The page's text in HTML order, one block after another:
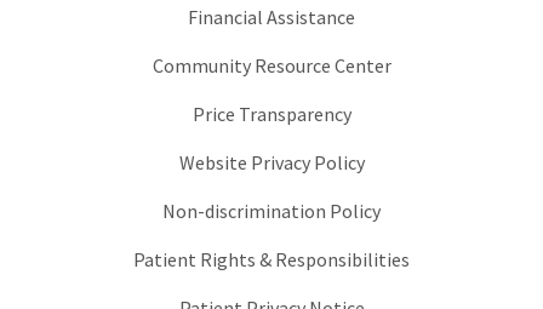
Financial Assistance
Community Resource Center
Price Transparency
Website Privacy Policy
Non-discrimination Policy
Patient Rights & Responsibilities